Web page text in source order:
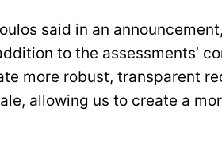
said in an
to the assessments’
more robust, transparent
allowing us to create a